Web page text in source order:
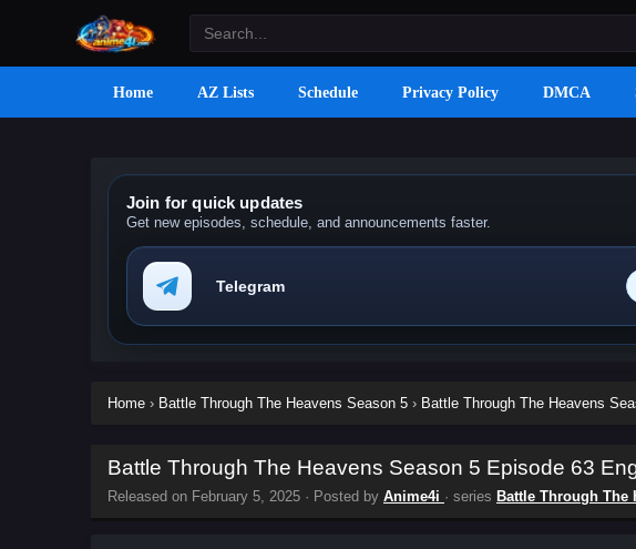
Home AZ Lists Schedule Privacy Policy DMCA
Join for quick updates
Get new episodes, schedule, and announcements faster.
Telegram
Home › Battle Through The Heavens Season 5 › Battle Through The Heavens
Battle Through The Heavens Season 5 Episode 63
Released on February 5, 2025 · Posted by Anime4i · series Battle Through The